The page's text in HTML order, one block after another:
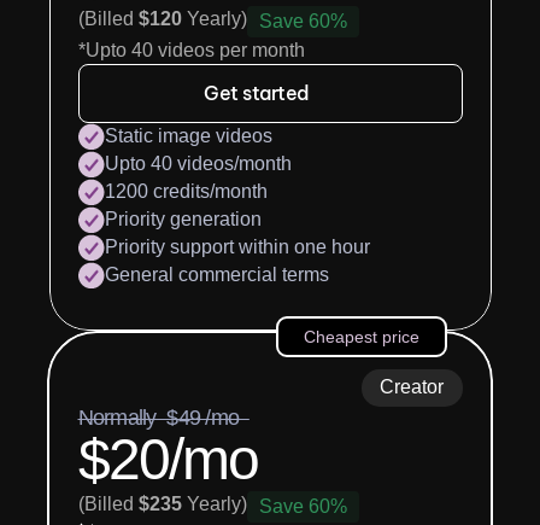
(Billed $120 Yearly)
Save 60%
*Upto 40 videos per month
Get started
Static image videos
Upto 40 videos/month
1200 credits/month
Priority generation
Priority support within one hour
General commercial terms
Creator
Normally  $49 /mo
$20/mo
(Billed $235 Yearly)
Save 60%
Cheapest price